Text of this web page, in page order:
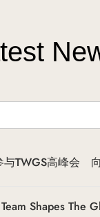
与TWGS高峰会
Shapes The